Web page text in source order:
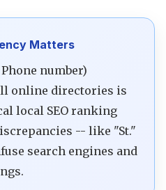
Matters
number)
online directories is
local SEO ranking
-- like "St."
search engines and